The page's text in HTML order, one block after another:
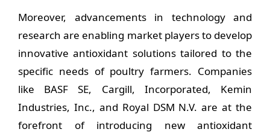
Moreover, advancements in technology and
research are enabling market players to develop
innovative antioxidant solutions tailored to the
specific needs of poultry farmers. Companies
like BASF SE, Cargill, Incorporated, Kemin
Industries, Inc., and Royal DSM N.V. are at the
forefront of introducing new antioxidant